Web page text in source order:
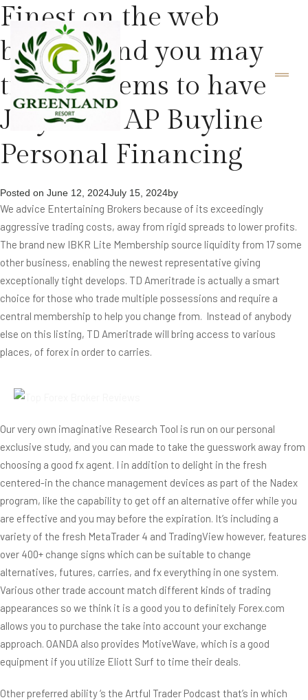
Finest on the web
brokers and you may
trade systems to have
July 2024 AP Buyline
Personal Financing
Posted on June 12, 2024July 15, 2024by
We advice Entertaining Brokers because of its exceedingly
aggressive trading costs, away from rigid spreads to lower profits.
The brand new IBKR Lite Membership source liquidity from 17 some
other business, enabling the newest representative giving
exceptionally tight develops. TD Ameritrade is actually a smart
choice for those who trade multiple possessions and require a
central membership to help you change from. Instead of anybody
else on this listing, TD Ameritrade will bring access to various
places, of forex in order to carries.
Our very own imaginative Research Tool is run on our personal
exclusive study, and you can made to take the guesswork away from
choosing a good fx agent. I in addition to delight in the fresh
centered-in the chance management devices as part of the Nadex
program, like the capability to get off an alternative offer while you
are effective and you may before the expiration. It’s including a
variety of the fresh MetaTrader 4 and TradingView however, features
over 400+ change signs which can be suitable to change
alternatives, futures, carries, and fx everything in one system.
Various other trade account match different kinds of trading
appearances so we think it is a good you to definitely Forex.com
allows you to purchase the take into account your exchange
approach. OANDA also provides MotiveWave, which is a good
equipment if you utilize Eliott Surf to time their deals.
Other preferred ability ‘s the Artful Trader Podcast that’s in which